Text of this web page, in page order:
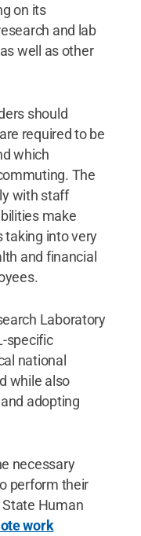
on its
and lab
well as other
should
required to be
which
The
with staff
make
taking into very
and financial
Laboratory
specific
national
while also
adopting
necessary
perform their
Human
work